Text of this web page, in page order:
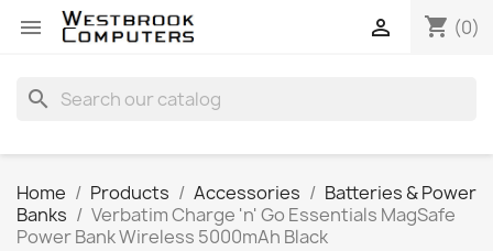
 shopping_cart (0)

search
Home Products Accessories
Batteries & Power
Banks
Verbatim Charge 'n' Go Essentials MagSafe
Power Bank Wireless 5000mAh Black